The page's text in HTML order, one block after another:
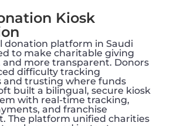
Kiosk
donation platform in Saudi
to make charitable giving
and more transparent. Donors
difficulty tracking
and trusting where funds
built a bilingual, secure kiosk
with real-time tracking,
and franchise
The platform unified charities